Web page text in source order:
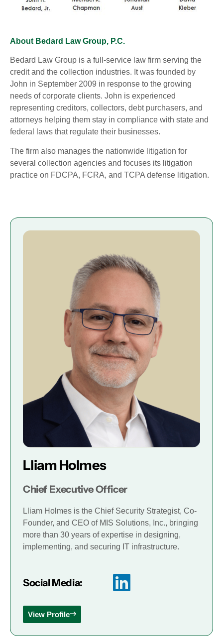
About Bedard Law Group, P.C.
Bedard Law Group is a full-service law firm serving the
credit and the collection industries. It was founded by
John in September 2009 in response to the growing
needs of corporate clients. John is experienced
representing creditors, collectors, debt purchasers, and
attorneys helping them stay in compliance with state and
federal laws that regulate their businesses.
The firm also manages the nationwide litigation for
several collection agencies and focuses its litigation
practice on FDCPA, FCRA, and TCPA defense litigation.
Lliam Holmes
Chief Executive Officer
Lliam Holmes is the Chief Security Strategist, Co-
Founder, and CEO of MIS Solutions, Inc., bringing
more than 30 years of expertise in designing,
implementing, and securing IT infrastructure.
Social Media:
View Profile